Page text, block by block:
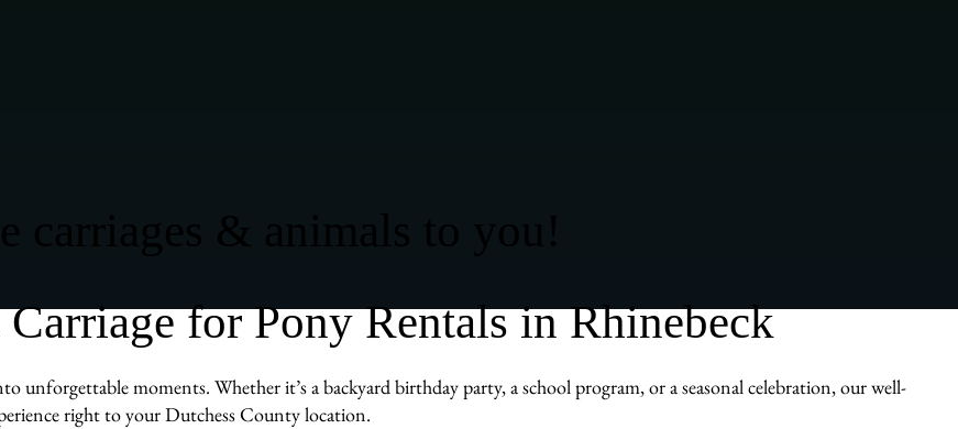
for Pony Rentals in Rhinebeck
unforgettable moments. Whether it’s a backyard birthday party, a school program, or a seasonal celebration, our well-
right to your Dutchess County location.